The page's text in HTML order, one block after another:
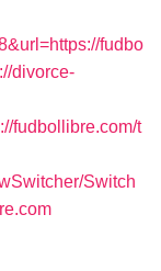
fudbo
divorce-
fudbollibre.com/t
Switch